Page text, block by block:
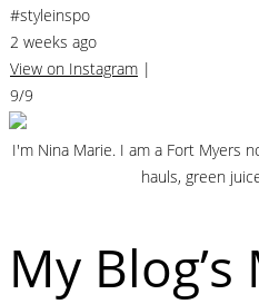
#styleinspo
2 weeks ago
View on Instagram |
9/9
I'm Nina Marie. I am a Fort Myers
hauls, green
My